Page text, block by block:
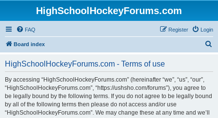
HighSchoolHockeyForums.com
FAQ Login
Register
Board index
HighSchoolHockeyForums.com - Terms of use
By accessing “HighSchoolHockeyForums.com” (hereinafter “we”, “us”, “our”,
“HighSchoolHockeyForums.com”, “https://ushsho.com/forums”), you agree to
be legally bound by the following terms. If you do not agree to be legally bound
by all of the following terms then please do not access and/or use
“HighSchoolHockeyForums.com”. We may change these at any time and we’ll